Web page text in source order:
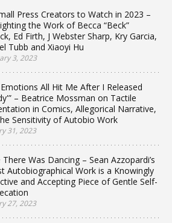
Press Creators to Watch in 2023 –
the Work of Becca “Beck”
Ed Firth, J Webster Sharp, Kry Garcia,
Tubb and Xiaoyi Hu
3, 2023
All Hit Me After I Released
– Beatrice Mossman on Tactile
in Comics, Allegorical Narrative,
Sensitivity of Autobio Work
31, 2023
There Was Dancing – Sean Azzopardi’s
Autobiographical Work is a Knowingly
and Accepting Piece of Gentle Self-
27, 2023